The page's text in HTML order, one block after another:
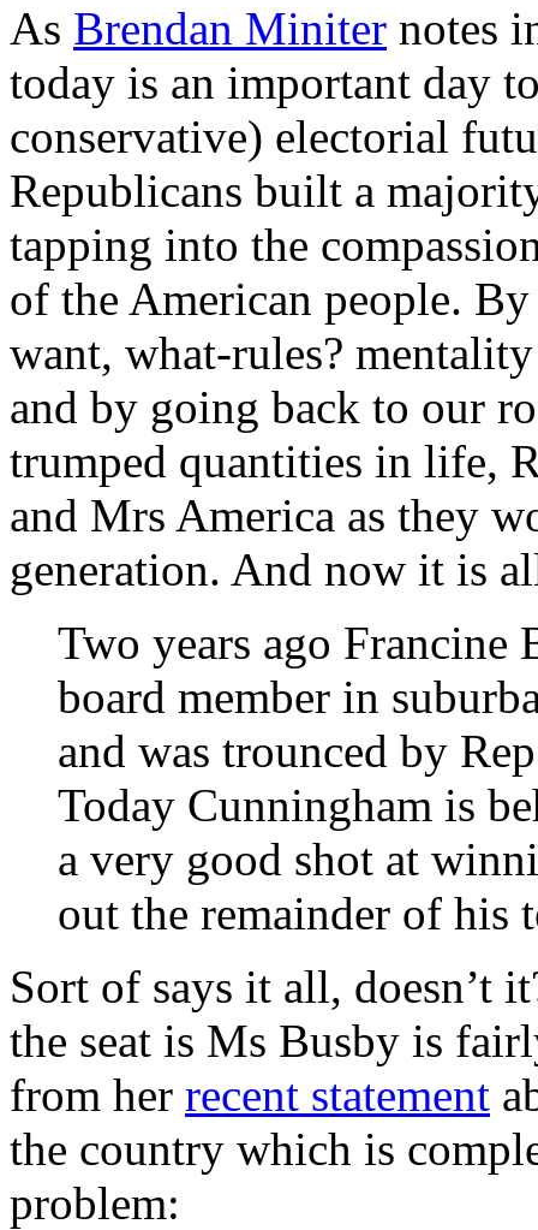
As Brendan Miniter notes
today is an important day
conservative) electorial
Republicans built a
tapping into the
of the American people.
want, what-rules?
and by going back to our
trumped quantities in life,
and Mrs America as they
generation. And now it is
Two years ago Francine
board member in
and was trounced by
Today Cunningham is
a very good shot at
out the remainder of his
Sort of says it all, doesn’t
the seat is Ms Busby is
from her recent statement
the country which is
problem: